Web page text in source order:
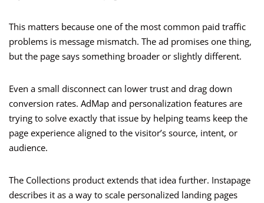
This matters because one of the most common paid traffic
problems is message mismatch. The ad promises one thing,
but the page says something broader or slightly different.
Even a small disconnect can lower trust and drag down
conversion rates. AdMap and personalization features are
trying to solve exactly that issue by helping teams keep the
page experience aligned to the visitor’s source, intent, or
audience.
The Collections product extends that idea further. Instapage
describes it as a way to scale personalized landing pages